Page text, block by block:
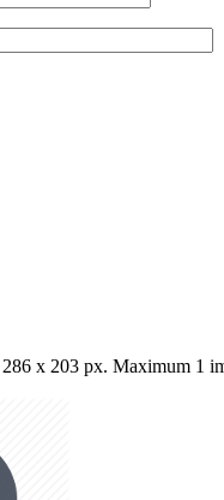
x 203 px. Maximum 1